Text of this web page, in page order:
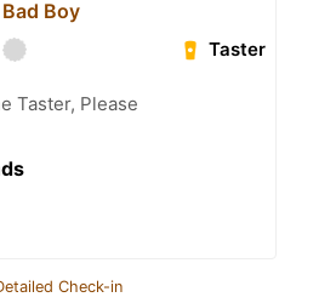
Bad Boy
Taster
Taster, Please
Check-in